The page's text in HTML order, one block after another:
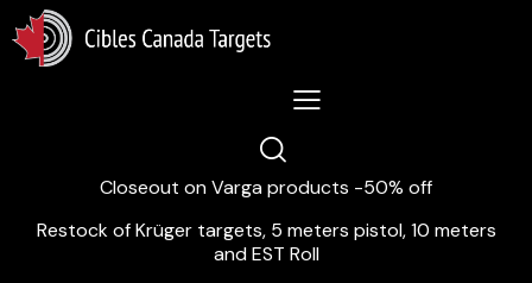
Lastest News 5/8/2026:
Closeout on Varga products -50% off
Restock of Krüger targets, 5 meters pistol, 10 meters
and EST Roll